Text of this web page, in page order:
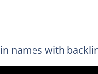
names with